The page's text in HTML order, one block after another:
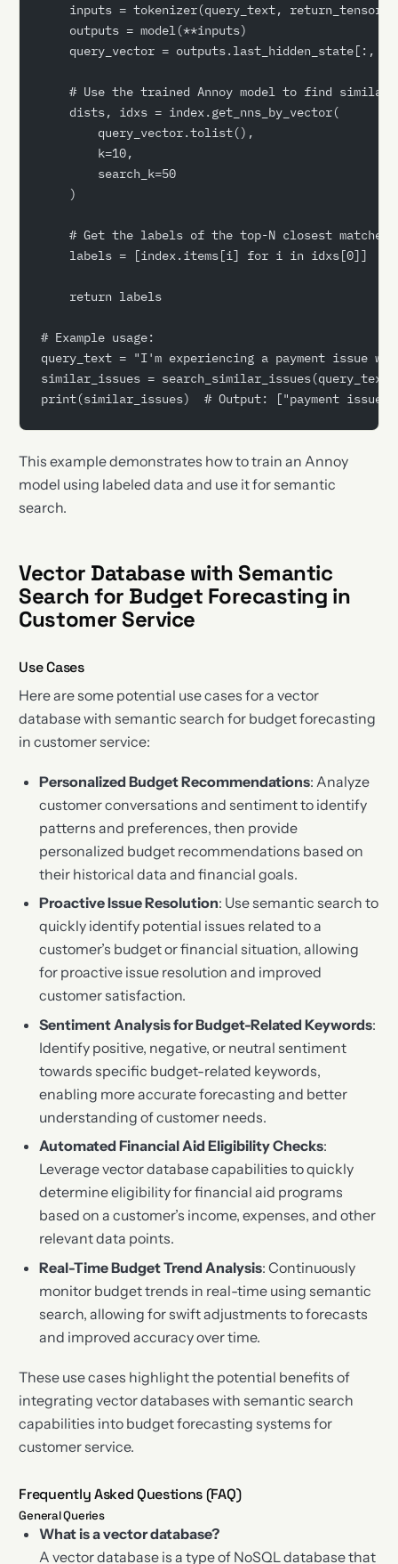
inputs = tokenizer(query_text,
    outputs = model(**inputs)
query_vector = outputs.last_hidden_state[:,
# Use the trained Annoy model to find similar
    dists, idxs = index.get_nns_by_vector(
        query_vector.tolist(),
        k=10,
        search_k=50
    )
    # Get the labels of the top-N closest matches
    labels = [index.items[i] for i in idxs[0]]
    return labels
# Example usage:
query_text = "I'm experiencing a payment issue
similar_issues = search_similar_issues(query_text)
print(similar_issues)  # Output: ["payment
This example demonstrates how to train an Annoy
model using labeled data and use it for semantic
search.
Vector Database with Semantic
Search for Budget Forecasting in
Customer Service
Use Cases
Here are some potential use cases for a vector
database with semantic search for budget forecasting
in customer service:
Personalized Budget Recommendations: Analyze
customer conversations and sentiment to identify
patterns and preferences, then provide
personalized budget recommendations based on
their historical data and financial goals.
Proactive Issue Resolution: Use semantic search to
quickly identify potential issues related to a
customer’s budget or financial situation, allowing
for proactive issue resolution and improved
customer satisfaction.
Sentiment Analysis for Budget-Related Keywords:
Identify positive, negative, or neutral sentiment
towards specific budget-related keywords,
enabling more accurate forecasting and better
understanding of customer needs.
Automated Financial Aid Eligibility Checks:
Leverage vector database capabilities to quickly
determine eligibility for financial aid programs
based on a customer’s income, expenses, and other
relevant data points.
Real-Time Budget Trend Analysis: Continuously
monitor budget trends in real-time using semantic
search, allowing for swift adjustments to forecasts
and improved accuracy over time.
These use cases highlight the potential benefits of
integrating vector databases with semantic search
capabilities into budget forecasting systems for
customer service.
Frequently Asked Questions (FAQ)
General Queries
What is a vector database?
A vector database is a type of NoSQL database that